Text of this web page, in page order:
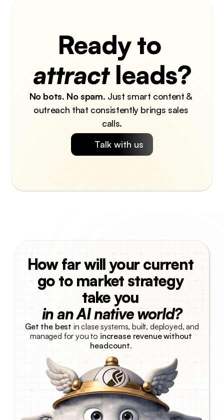
Ready to
attract leads?
No bots. No spam. Just smart content &
outreach that consistently brings sales
calls.
Talk with us
How far will your current
go to market strategy
take you
in an AI native world?
Get the best in clase systems, built, deployed, and
managed for you to increase revenue without
headcount.
Talk with us